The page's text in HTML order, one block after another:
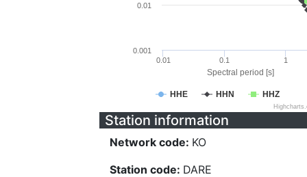
Spectral period [s]
HHE HHN HHZ
0.01 0.1 1
0.001
0.01
Station information
Network code: KO
Station code: DARE